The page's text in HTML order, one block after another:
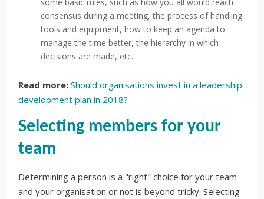
some basic rules, such as how you all would reach
consensus during a meeting, the process of handling
tools and equipment, how to keep an agenda to
manage the time better, the hierarchy in which
decisions are made, etc.
Read more: Should organisations invest in a leadership
development plan in 2018?
Selecting members for your
team
Determining a person is a "right" choice for your team
and your organisation or not is beyond tricky. Selecting